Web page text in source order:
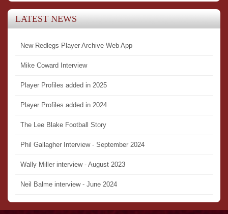
LATEST NEWS
New Redlegs Player Archive Web App
Mike Coward Interview
Player Profiles added in 2025
Player Profiles added in 2024
The Lee Blake Football Story
Phil Gallagher Interview - September 2024
Wally Miller interview - August 2023
Neil Balme interview - June 2024